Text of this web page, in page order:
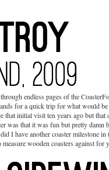
endless pages of the
for a quick trip for what would
initial visit ten years ago but that
was that it was fun but pretty damn
I have another coaster milestone in
wooden coasters against for